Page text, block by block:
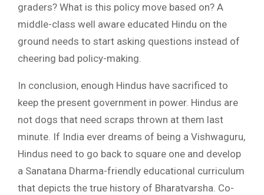
graders? What is this policy move based on? A
middle-class well aware educated Hindu on the
ground needs to start asking questions instead of
cheering bad policy-making.
In conclusion, enough Hindus have sacrificed to
keep the present government in power. Hindus are
not dogs that need scraps thrown at them last
minute. If India ever dreams of being a Vishwaguru,
Hindus need to go back to square one and develop
a Sanatana Dharma-friendly educational curriculum
that depicts the true history of Bharatvarsha. Co-